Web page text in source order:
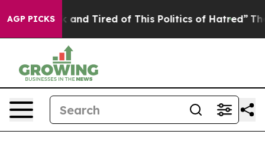
AGP PICKS
Sick and Tired of This Politics of Hatred” The